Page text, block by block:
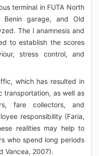
terminal in FUTA North
Benin garage, and Old
The I anamnesis and
to establish the scores
stress control, and
which has resulted in
transportation, as well as
fare collectors, and
responsibility (Faria,
realities may help to
who spend long periods
Vancea, 2007).